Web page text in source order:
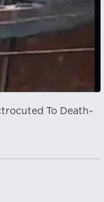
To Death~